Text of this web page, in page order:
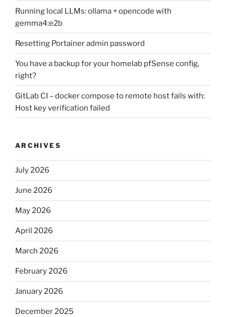
Running local LLMs: ollama + opencode with
gemma4:e2b
Resetting Portainer admin password
You have a backup for your homelab pfSense config,
right?
GitLab CI – docker compose to remote host fails with:
Host key verification failed
ARCHIVES
July 2026
June 2026
May 2026
April 2026
March 2026
February 2026
January 2026
December 2025